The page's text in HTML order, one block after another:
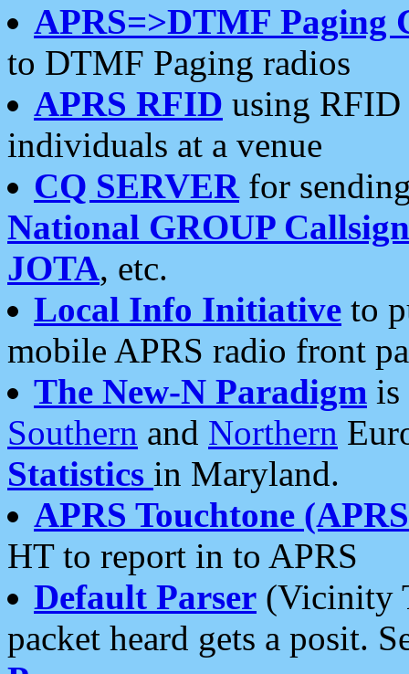
APRS=>DTMF Paging
to DTMF Paging radios
APRS RFID using RFID
individuals at a venue
CQ SERVERfor
National GROUP
JOTA, etc.
Local Info Initiative to
mobile APRS radio front
The New-N Paradigm is
Southern and Northern
Statistics in Maryland.
APRS Touchtone
HT to report in to APRS
Default Parser (Vicinity
packet heard gets a posit.